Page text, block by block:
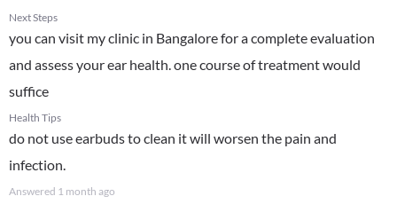
Next Steps
you can visit my clinic in Bangalore for a complete evaluation
and assess your ear health. one course of treatment would
suffice
Health Tips
do not use earbuds to clean it will worsen the pain and
infection.
Answered 1 month ago